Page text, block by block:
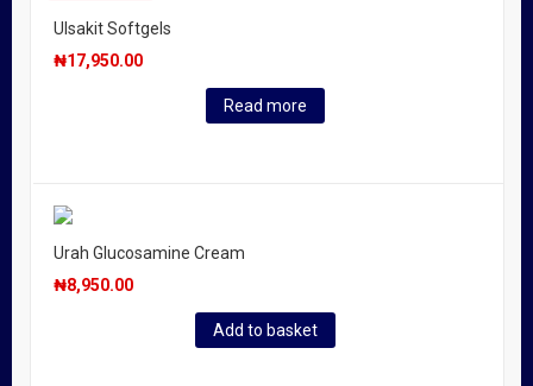
Ulsakit Softgels
₦17,950.00
Read more
Urah Glucosamine Cream
₦8,950.00
Add to basket